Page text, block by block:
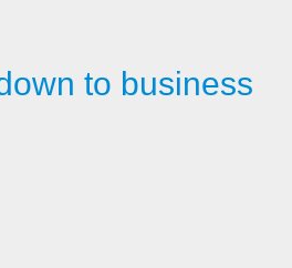
to business